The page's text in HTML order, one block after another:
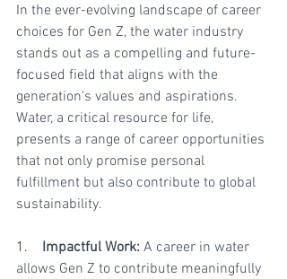
In the ever-evolving landscape of career
choices for Gen Z, the water industry
stands out as a compelling and future-
focused field that aligns with the
generation's values and aspirations.
Water, a critical resource for life,
presents a range of career opportunities
that not only promise personal
fulfillment but also contribute to global
sustainability.
1. Impactful Work: A career in water
allows Gen Z to contribute meaningfully